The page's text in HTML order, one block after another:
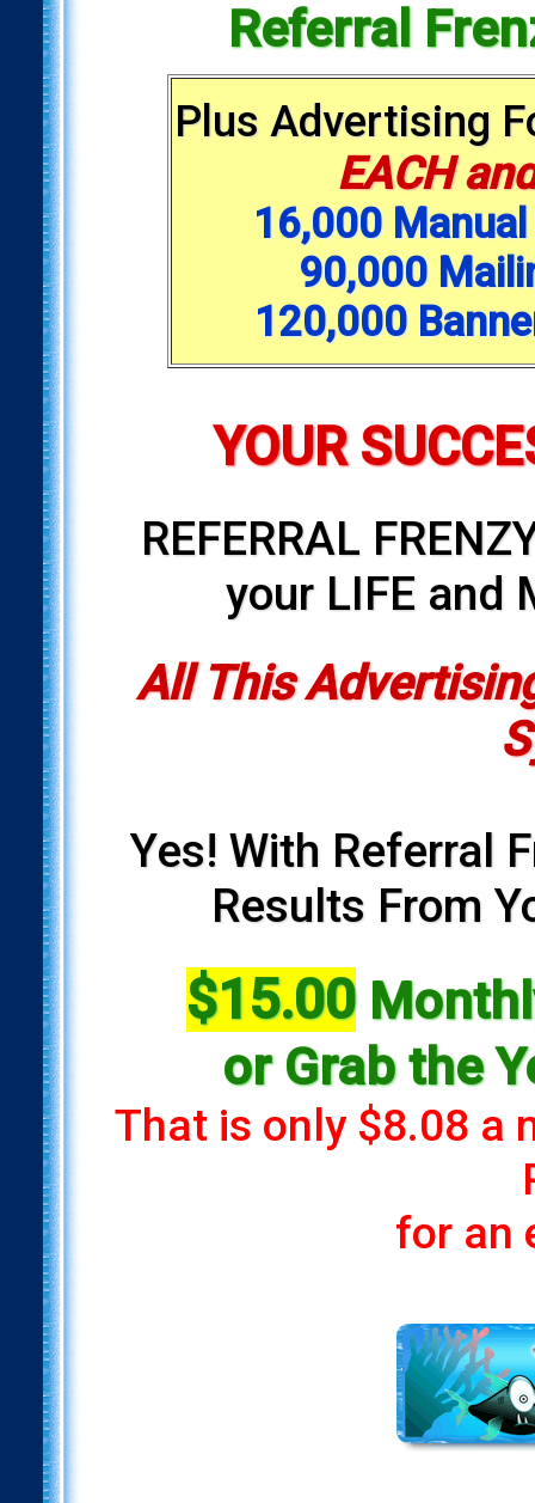
Referral
Plus Advertising
EACH
16,000
90,000
120,000
YOUR
REFERRAL
your LIFE and
All This
Yes! With Referral
Results From
$15.00
or Grab the
That is only $8.08 a
for an